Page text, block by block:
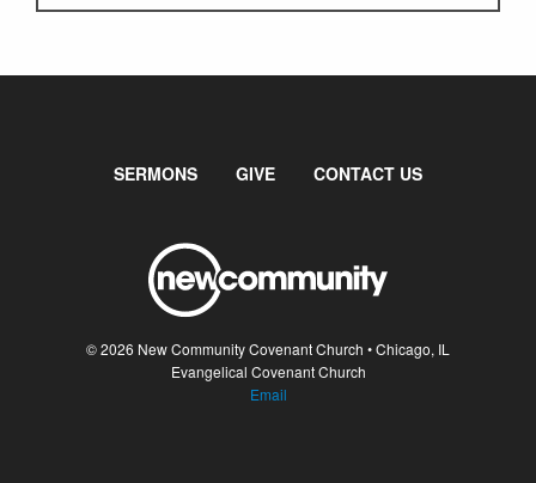
SERMONS GIVE CONTACT US
© 2026 New Community Covenant Church • Chicago, IL
Evangelical Covenant Church
Email